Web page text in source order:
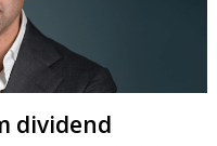
dividend